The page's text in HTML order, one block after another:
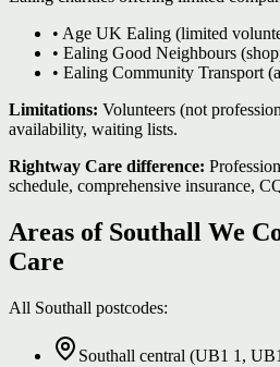
• Age UK Ealing (limited
• Ealing Good Neighbours
• Ealing Community Transport
Limitations: Volunteers (not
availability, waiting lists.
Rightway Care difference:
schedule, comprehensive insurance,
Areas of Southall We
Care
All Southall postcodes:
Southall central (UB1 1,